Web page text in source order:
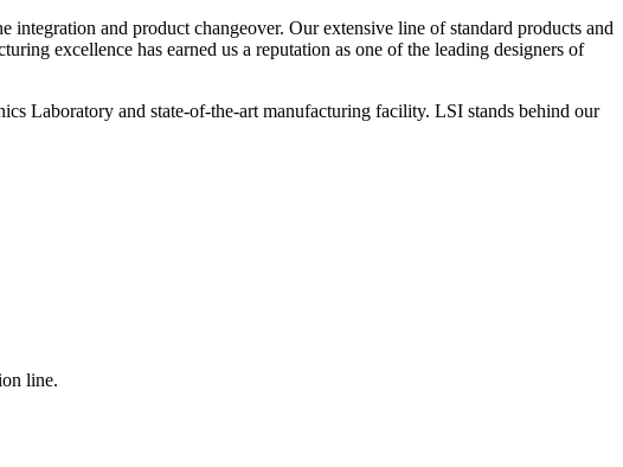
and product changeover. Our extensive line of standard products and
excellence has earned us a reputation as one of the leading designers of
Laboratory and state-of-the-art manufacturing facility. LSI stands behind our
line.